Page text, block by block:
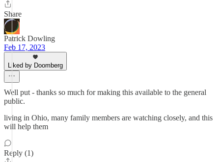
Share
Patrick Dowling
Feb 17, 2023
Liked by Doomberg
Well put - thanks so much for making this available to the general
public.
living in Ohio, many family members are watching closely, and this
will help them
Reply (1)